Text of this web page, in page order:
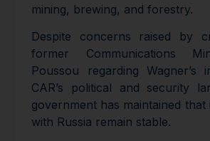
mining, brewing, and forestry.
Despite concerns raised by
former Communications
Poussou regarding Wagner’s
CAR’s political and security
government has maintained that
with Russia remain stable.